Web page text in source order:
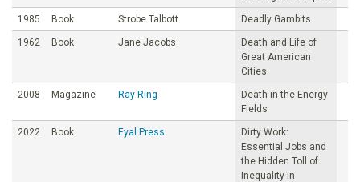
1985 Book Strobe Talbott Deadly Gambits
1962 Book Jane Jacobs
Death and Life of
Great American
Cities
2008 Magazine Ray Ring
Death in the Energy
Fields
2022 Book Eyal Press
Dirty Work:
Essential Jobs and
the Hidden Toll of
Inequality in